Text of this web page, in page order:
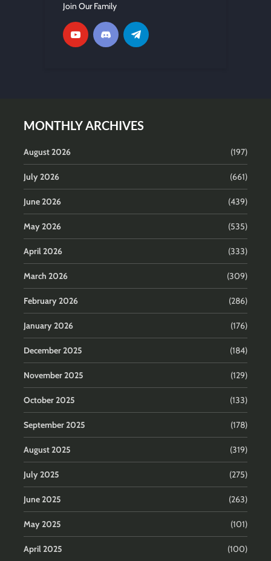
Join Our Family
MONTHLY ARCHIVES
August 2026 (197)
July 2026 (661)
June 2026 (439)
May 2026 (535)
April 2026 (333)
March 2026 (309)
February 2026 (286)
January 2026 (176)
December 2025 (184)
November 2025 (129)
October 2025 (133)
September 2025 (178)
August 2025 (319)
July 2025 (275)
June 2025 (263)
May 2025 (101)
April 2025 (100)